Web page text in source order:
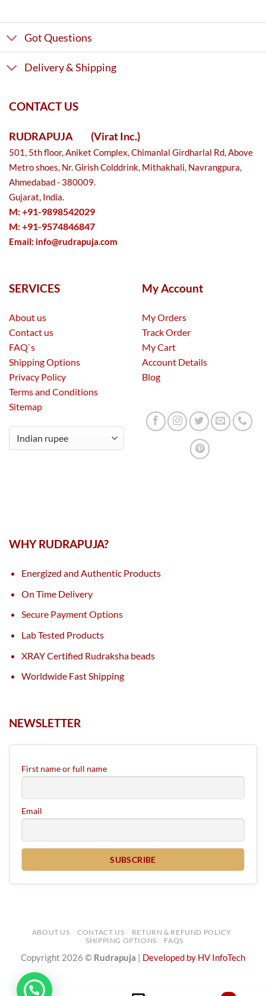
Got Questions
Delivery & Shipping
CONTACT US
RUDRAPUJA (Virat Inc.)
501, 5th floor, Aniket Complex, Chimanlal Girdharlal Rd, Above
Metro shoes, Nr. Girish Colddrink, Mithakhali, Navrangpura,
Ahmedabad - 380009.
Gujarat, India.
M: +91-9898542029
M: +91-9574846847
Email: info@rudrapuja.com
SERVICES
About us
Contact us
FAQ`s
Shipping Options
Privacy Policy
Terms and Conditions
Sitemap
My Account
My Orders
Track Order
My Cart
Account Details
Blog
WHY RUDRAPUJA?
Energized and Authentic Products
On Time Delivery
Secure Payment Options
Lab Tested Products
XRAY Certified Rudraksha beads
Worldwide Fast Shipping
NEWSLETTER
First name or full name
Email
ABOUT US CONTACT US
RETURN & REFUND POLICY
SHIPPING OPTIONS
FAQS
Copyright 2026 © Rudrapuja Developed by HV InfoTech